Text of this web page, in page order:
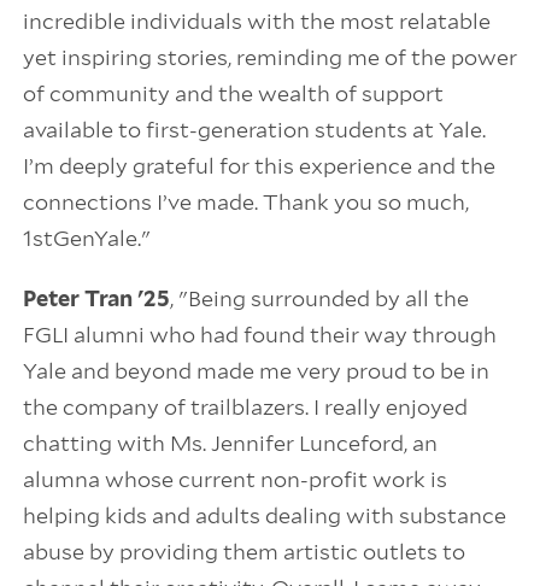
incredible individuals with the most relatable
yet inspiring stories, reminding me of the power
of community and the wealth of support
available to first-generation students at Yale.
I’m deeply grateful for this experience and the
connections I’ve made. Thank you so much,
1stGenYale."
Peter Tran '25, "Being surrounded by all the
FGLI alumni who had found their way through
Yale and beyond made me very proud to be in
the company of trailblazers. I really enjoyed
chatting with Ms. Jennifer Lunceford, an
alumna whose current non-profit work is
helping kids and adults dealing with substance
abuse by providing them artistic outlets to